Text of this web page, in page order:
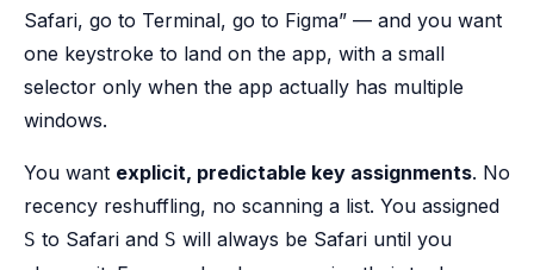
Safari, go to Terminal, go to Figma” — and you want
one keystroke to land on the app, with a small
selector only when the app actually has multiple
windows.
You want explicit, predictable key assignments. No
recency reshuffling, no scanning a list. You assigned
S to Safari and S will always be Safari until you